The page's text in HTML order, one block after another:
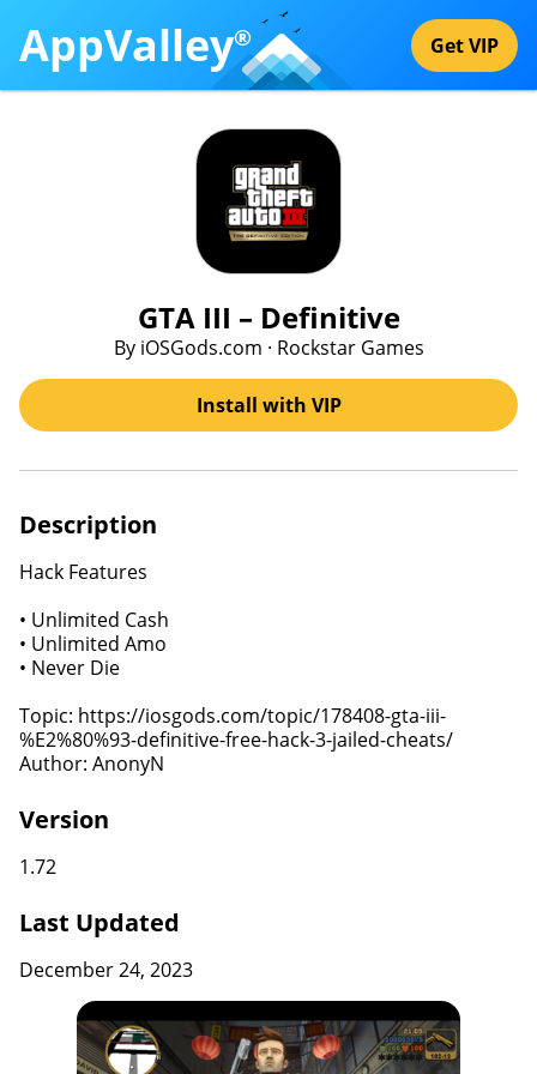
AppValley® Get VIP
GTA III – Definitive
By iOSGods.com · Rockstar Games
Install with VIP
Description
Hack Features
• Unlimited Cash
• Unlimited Amo
• Never Die
Topic: https://iosgods.com/topic/178408-gta-iii-
%E2%80%93-definitive-free-hack-3-jailed-cheats/
Author: AnonyN
Version
1.72
Last Updated
December 24, 2023